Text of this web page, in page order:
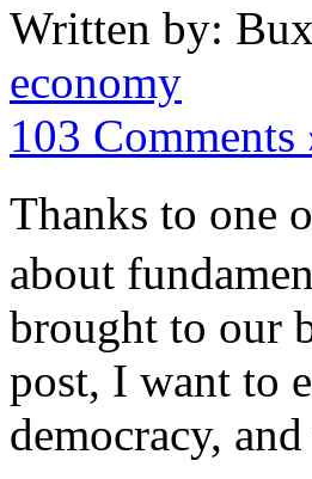
Written by:
economy
103 Comments
Thanks to one
about
brought to our
post, I want to
democracy,